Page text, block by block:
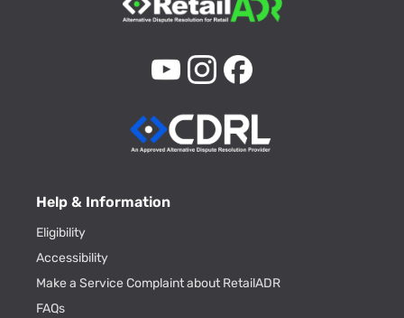
Help & Information
Eligibility
Accessibility
Make a Service Complaint about RetailADR
FAQs